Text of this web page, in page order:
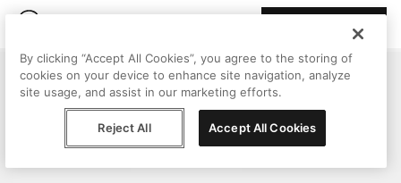
By clicking “Accept All Cookies”, you agree to the storing of
cookies on your device to enhance site navigation, analyze
site usage, and assist in our marketing efforts.
Reject All Accept All Cookies